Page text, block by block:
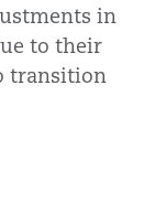
in
to their
transition